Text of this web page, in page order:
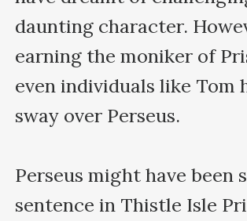
daunting character.
earning the moniker of
even individuals like Tom
sway over Perseus.
Perseus might have been
sentence in Thistle Isle